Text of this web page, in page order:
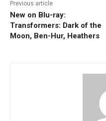
Previous article
New on Blu-ray:
Transformers: Dark of the
Moon, Ben-Hur, Heathers